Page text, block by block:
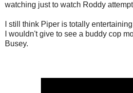
watching just to watch Roddy
I still think Piper is totally
I wouldn't give to see a buddy cop
Busey.